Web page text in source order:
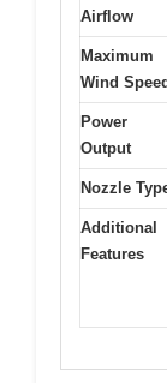
Airflow
Maximum
Wind
Power
Output
Nozzle
Additional
Features